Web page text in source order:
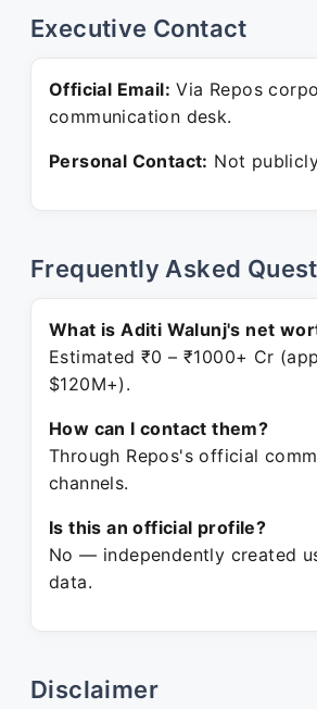
Executive Contact
Official Email: Via Repos
communication desk.
Personal Contact: Not
Frequently Asked
What is Aditi Walunj's net
Estimated ₹0 – ₹1000+ Cr
$120M+).
How can I contact them?
Through Repos's official
channels.
Is this an official profile?
No — independently created
data.
Disclaimer